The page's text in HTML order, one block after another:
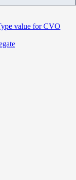
value for CVO